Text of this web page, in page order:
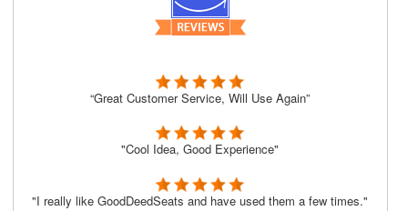
“Great Customer Service, Will Use Again”
"Cool Idea, Good Experience"
"I really like GoodDeedSeats and have used them a few times."